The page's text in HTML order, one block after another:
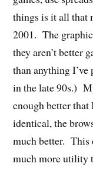
things is it all that
2001. The
they aren’t better
than anything
in the late 90s.)
enough better that
identical, the
much better. This
much more utility